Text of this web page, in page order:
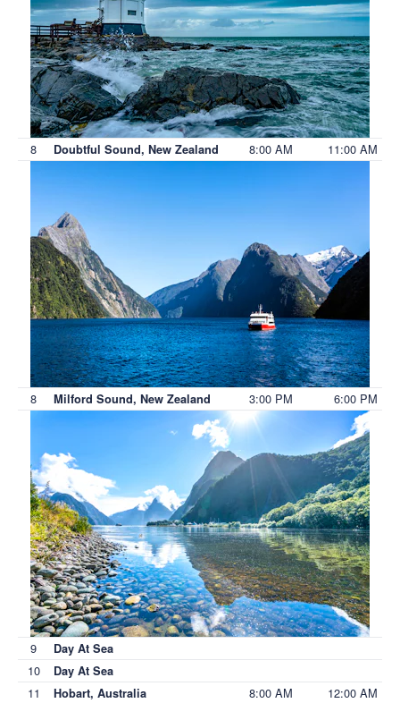
8 Doubtful Sound, New Zealand 8:00 AM 11:00 AM
8 Milford Sound, New Zealand 3:00 PM 6:00 PM
9 Day At Sea
10 Day At Sea
11 Hobart, Australia 8:00 AM 12:00 AM